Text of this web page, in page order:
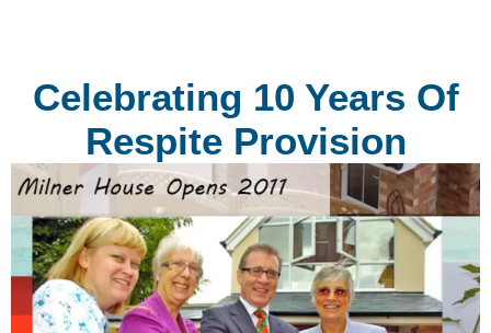
Celebrating 10 Years Of
Respite Provision